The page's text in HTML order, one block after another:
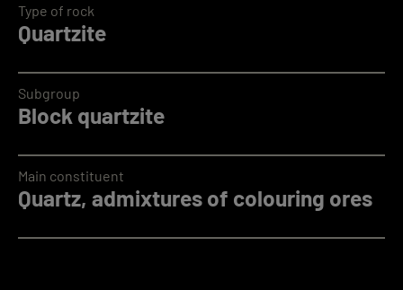
Quartzite
Type of rock
Block quartzite
Subgroup
Quartz, admixtures of colouring ores
Main constituent